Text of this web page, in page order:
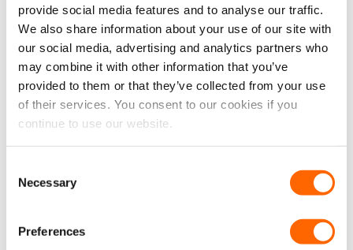
provide social media features and to analyse our traffic.
We also share information about your use of our site with
our social media, advertising and analytics partners who
may combine it with other information that you’ve
provided to them or that they’ve collected from your use
of their services. You consent to our cookies if you
continue to use our website.
Selection
Necessary
Preferences
our customers couldn’t get enough of in 2025.
favourites… for a reason. Team Highlights 2025
was a standout year behind the scenes at